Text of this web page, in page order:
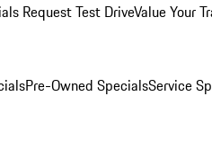
Request Test DriveValue Your
Pre-Owned SpecialsService